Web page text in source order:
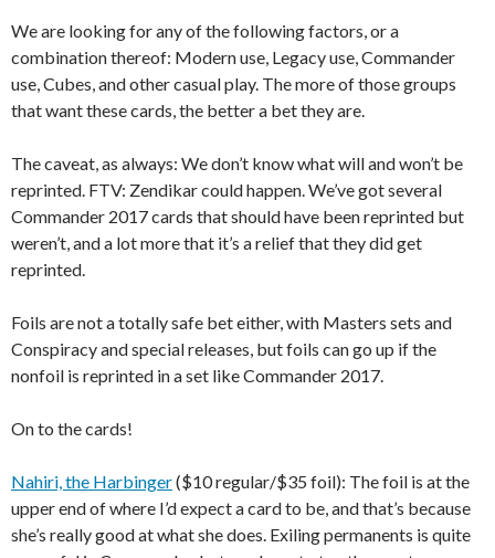
We are looking for any of the following factors, or a
combination thereof: Modern use, Legacy use, Commander
use, Cubes, and other casual play. The more of those groups
that want these cards, the better a bet they are.
The caveat, as always: We don’t know what will and won’t be
reprinted. FTV: Zendikar could happen. We’ve got several
Commander 2017 cards that should have been reprinted but
weren’t, and a lot more that it’s a relief that they did get
reprinted.
Foils are not a totally safe bet either, with Masters sets and
Conspiracy and special releases, but foils can go up if the
nonfoil is reprinted in a set like Commander 2017.
On to the cards!
Nahiri, the Harbinger($10 regular/$35 foil): The foil is at the
upper end of where I’d expect a card to be, and that’s because
she’s really good at what she does. Exiling permanents is quite